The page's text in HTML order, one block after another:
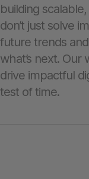
building
don’t just solve
future trends
what’s next.
drive impactful
test of time.